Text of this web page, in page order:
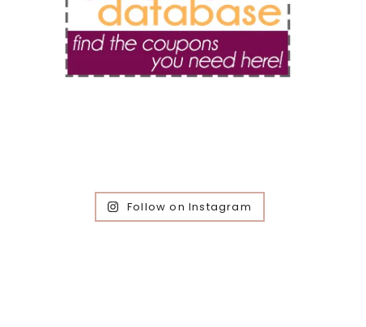
Follow on Instagram